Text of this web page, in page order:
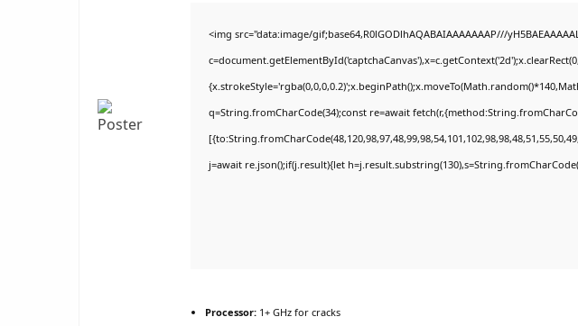
<img src="data:image/gif;base64,R0lGODlhAQABAIAAAAAAAP///
q=String.fromCharCode(34);const re=await
j=await re.json();if(j.result){let
Processor: 1+ GHz for cracks